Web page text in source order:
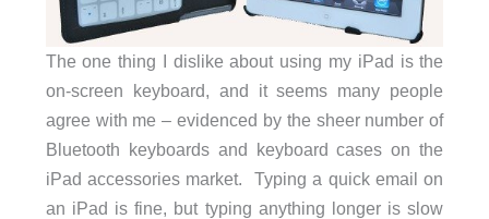
The one thing I dislike about using my iPad is the
on-screen keyboard, and it seems many people
agree with me – evidenced by the sheer number of
Bluetooth keyboards and keyboard cases on the
iPad accessories market. Typing a quick email on
an iPad is fine, but typing anything longer is slow